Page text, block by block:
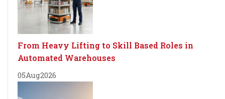
From Heavy Lifting to Skill Based Roles in
Automated Warehouses
05Aug2026